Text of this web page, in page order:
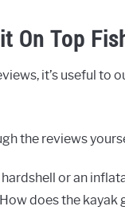
On Top
it’s useful to
the reviews
hardshell or an
How does the kayak